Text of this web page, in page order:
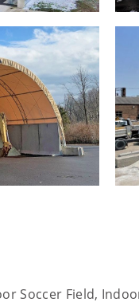
Soccer Field,